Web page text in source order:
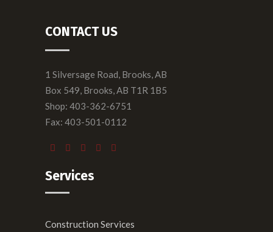
CONTACT US
1 Silversage Road, Brooks, AB
Box 549, Brooks, AB T1R 1B5
Shop: 403-362-6751
Fax: 403-501-0112
Services
Construction Services